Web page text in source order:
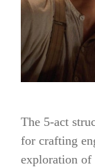
The 5-act
for crafting
exploration of